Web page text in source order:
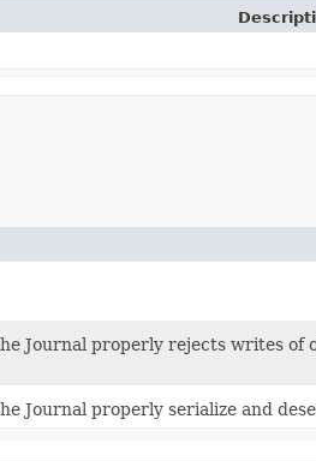
Journal properly rejects writes of
Journal properly serialize and